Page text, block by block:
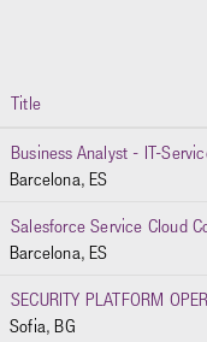
Title
Business Analyst - IT-
Barcelona, ES
Salesforce Service Cloud
Barcelona, ES
SECURITY PLATFORM
Sofia, BG